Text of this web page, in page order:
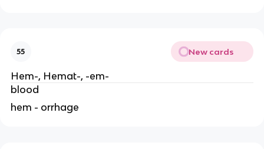
55 New cards
Hem-, Hemat-, -em-
blood
hem - orrhage